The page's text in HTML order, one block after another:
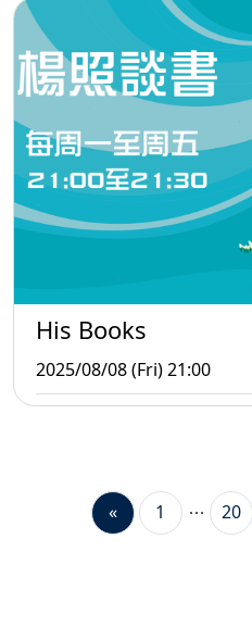
His Books
2025/08/08 (Fri) 21:00
« 1 20